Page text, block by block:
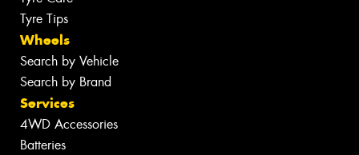
Tyre Tips
Wheels
Search by Vehicle
Search by Brand
Services
4WD Accessories
Batteries